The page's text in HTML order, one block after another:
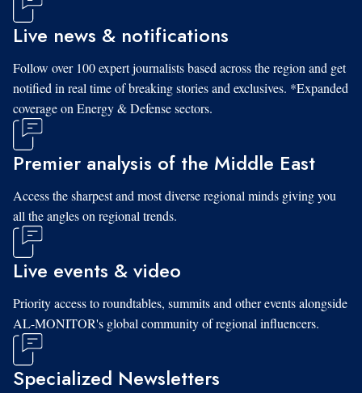
Live news & notifications
Follow over 100 expert journalists based across the region and get
notified in real time of breaking stories and exclusives. *Expanded
coverage on Energy & Defense sectors.
Premier analysis of the Middle East
Access the sharpest and most diverse regional minds giving you
all the angles on regional trends.
Live events & video
Priority access to roundtables, summits and other events alongside
AL-MONITOR's global community of regional influencers.
Specialized Newsletters